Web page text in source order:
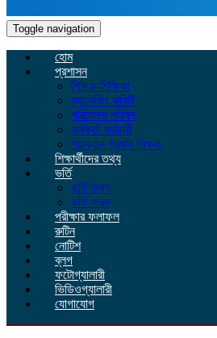
Toggle navigation
হোম
প্রশাসন
শিক্ষক-শিক্ষিকা
ম্যানেজিং কমিটি
পরিচালনা পরিষদ
কর্মকর্তা কর্মচারী
প্রাক্তন প্রধান শিক্ষক
শিক্ষার্থীদের তথ্য
ভর্তি
ভর্তি তথ্য
ভর্তি ফরম
পরীক্ষার ফলাফল
রুটিন
নোটিশ
ব্লগ
ফটোগ্যালারী
ভিডিওগ্যালারী
যোগাযোগ